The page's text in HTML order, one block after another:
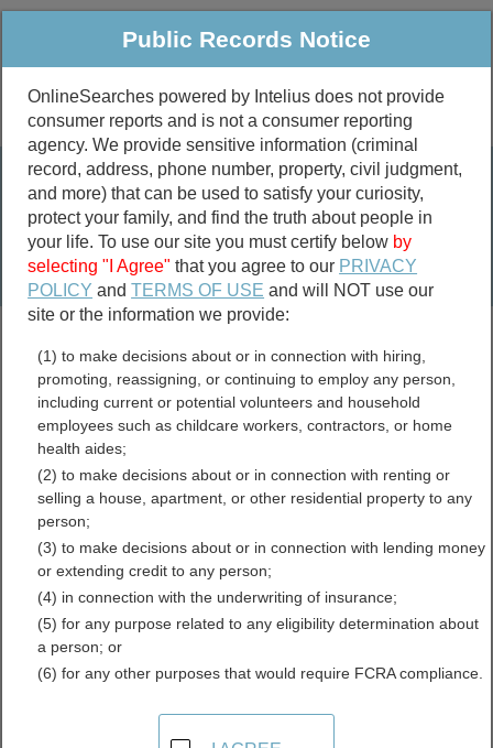
Public Criminal & Traffic More
Property
Marriage &
Divorce
Birth & Death
Public Records Search
marriage records
divorce records
Fort Bend County, Texas
Free Public Records
Directory
Public Records Notice
OnlineSearches powered by Intelius does not provide
consumer reports and is not a consumer reporting
agency. We provide sensitive information (criminal
record, address, phone number, property, civil judgment,
and more) that can be used to satisfy your curiosity,
protect your family, and find the truth about people in
your life. To use our site you must certify below by
selecting "I Agree" that you agree to our PRIVACY
POLICY andTERMS OF USE and will NOT use our
site or the information we provide:
(1) to make decisions about or in connection with hiring,
promoting, reassigning, or continuing to employ any person,
including current or potential volunteers and household
employees such as childcare workers, contractors, or home
health aides;
(2) to make decisions about or in connection with renting or
selling a house, apartment, or other residential property to any
person;
(3) to make decisions about or in connection with lending money
or extending credit to any person;
(4) in connection with the underwriting of insurance;
(5) for any purpose related to any eligibility determination about
a person; or
(6) for any other purposes that would require FCRA compliance.